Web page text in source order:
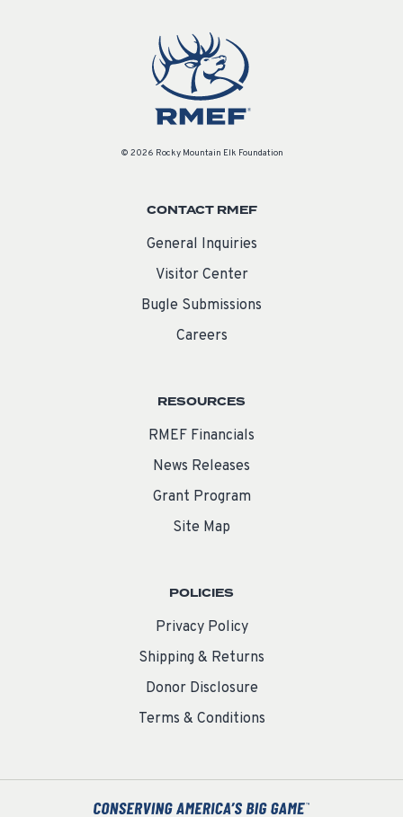
© 2026 Rocky Mountain Elk Foundation
CONTACT RMEF
General Inquiries
Visitor Center
Bugle Submissions
Careers
RESOURCES
RMEF Financials
News Releases
Grant Program
Site Map
POLICIES
Privacy Policy
Shipping & Returns
Donor Disclosure
Terms & Conditions